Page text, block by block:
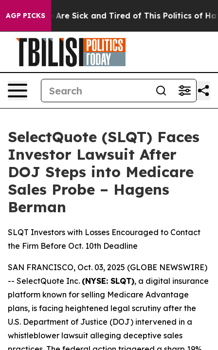
AGP PICKS
“People Are Sick and Tired of This Politics of
SelectQuote (SLQT) Faces
Investor Lawsuit After
DOJ Steps into Medicare
Sales Probe – Hagens
Berman
SLQT Investors with Losses Encouraged to Contact
the Firm Before Oct. 10th Deadline
SAN FRANCISCO, Oct. 03, 2025 (GLOBE NEWSWIRE)
-- SelectQuote Inc. (NYSE: SLQT), a digital insurance
platform known for selling Medicare Advantage
plans, is facing heightened legal scrutiny after the
U.S. Department of Justice (DOJ) intervened in a
whistleblower lawsuit alleging deceptive sales